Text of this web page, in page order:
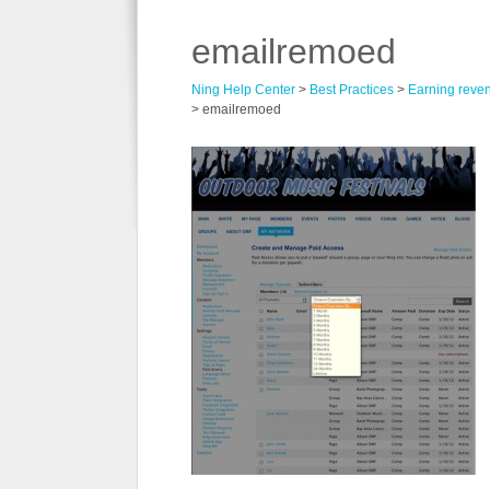
emailremoed
Ning Help Center > Best Practices > Earning
> emailremoed